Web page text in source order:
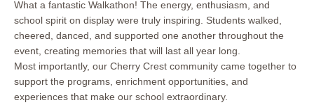
What a fantastic Walkathon! The energy, enthusiasm, and
school spirit on display were truly inspiring. Students walked,
cheered, danced, and supported one another throughout the
event, creating memories that will last all year long.
Most importantly, our Cherry Crest community came together to
support the programs, enrichment opportunities, and
experiences that make our school extraordinary.